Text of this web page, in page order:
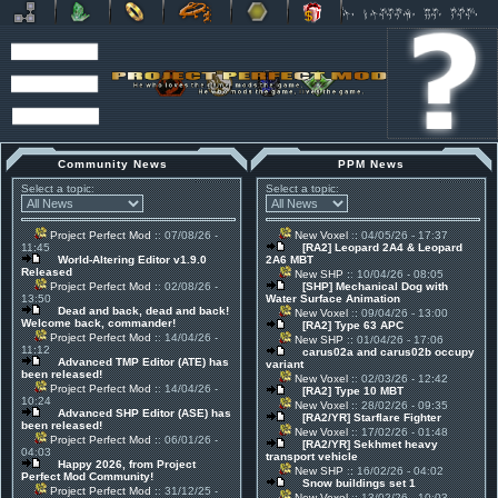
Community News
Select a topic:
Project Perfect Mod:: 07/08/26 -
11:45
World-Altering Editor v1.9.0
Released
Project Perfect Mod:: 02/08/26 -
13:50
Dead and back, dead and back!
Welcome back, commander!
Project Perfect Mod:: 14/04/26 -
11:12
Advanced TMP Editor (ATE) has
been released!
Project Perfect Mod:: 14/04/26 -
10:24
Advanced SHP Editor (ASE) has
been released!
Project Perfect Mod:: 06/01/26 -
04:03
Happy 2026, from Project
Perfect Mod Community!
Project Perfect Mod:: 31/12/25 -
PPM News
Select a topic:
New Voxel:: 04/05/26 - 17:37
[RA2] Leopard 2A4 & Leopard
2A6 MBT
New SHP:: 10/04/26 - 08:05
[SHP] Mechanical Dog with
Water Surface Animation
New Voxel:: 09/04/26 - 13:00
[RA2] Type 63 APC
New SHP:: 01/04/26 - 17:06
carus02a and carus02b occupy
variant
New Voxel:: 02/03/26 - 12:42
[RA2] Type 10 MBT
New Voxel:: 28/02/26 - 09:35
[RA2/YR] Starflare Fighter
New Voxel:: 17/02/26 - 01:48
[RA2/YR] Sekhmet heavy
transport vehicle
New SHP:: 16/02/26 - 04:02
Snow buildings set 1